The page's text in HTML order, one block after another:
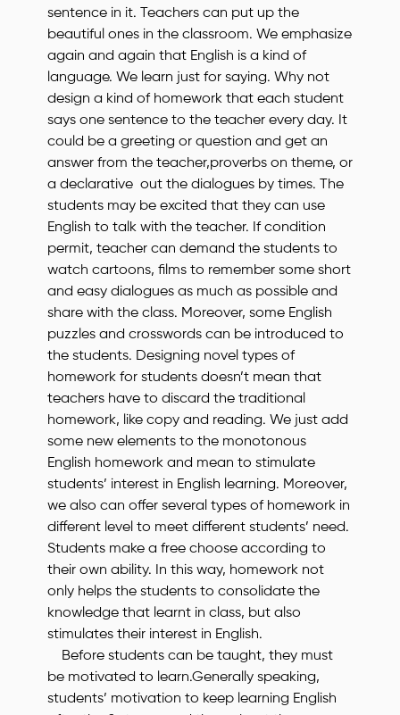
sentence in it. Teachers can put up the
beautiful ones in the classroom. We emphasize
again and again that English is a kind of
language. We learn just for saying. Why not
design a kind of homework that each student
says one sentence to the teacher every day. It
could be a greeting or question and get an
answer from the teacher,proverbs on theme, or
a declarative out the dialogues by times. The
students may be excited that they can use
English to talk with the teacher. If condition
permit, teacher can demand the students to
watch cartoons, films to remember some short
and easy dialogues as much as possible and
share with the class. Moreover, some English
puzzles and crosswords can be introduced to
the students. Designing novel types of
homework for students doesn’t mean that
teachers have to discard the traditional
homework, like copy and reading. We just add
some new elements to the monotonous
English homework and mean to stimulate
students’ interest in English learning. Moreover,
we also can offer several types of homework in
different level to meet different students’ need.
Students make a free choose according to
their own ability. In this way, homework not
only helps the students to consolidate the
knowledge that learnt in class, but also
stimulates their interest in English.
Before students can be taught, they must
be motivated to learn.Generally speaking,
students’ motivation to keep learning English